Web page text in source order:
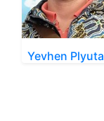
Yevhen Plyuta